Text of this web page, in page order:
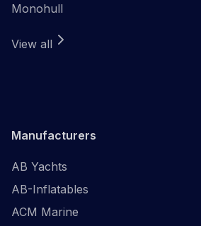
Monohull
View all
Manufacturers
AB Yachts
AB-Inflatables
ACM Marine